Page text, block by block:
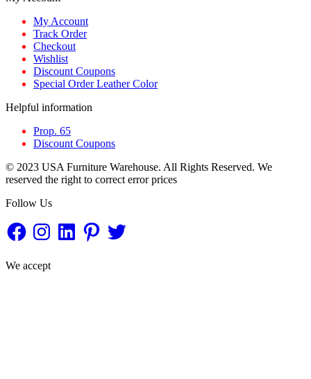
My Account
Track Order
Checkout
Wishlist
Discount Coupons
Special Order Leather Color
Helpful information
Prop. 65
Discount Coupons
© 2023 USA Furniture Warehouse. All Rights Reserved. We
reserved the right to correct error prices
Follow Us
FacebookInstagramLinkedInPinterestTwitter
We accept